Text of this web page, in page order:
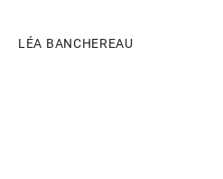
LÉA BANCHEREAU